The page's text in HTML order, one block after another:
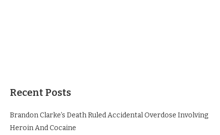
Recent Posts
Brandon Clarke’s Death Ruled Accidental Overdose Involving
Heroin And Cocaine